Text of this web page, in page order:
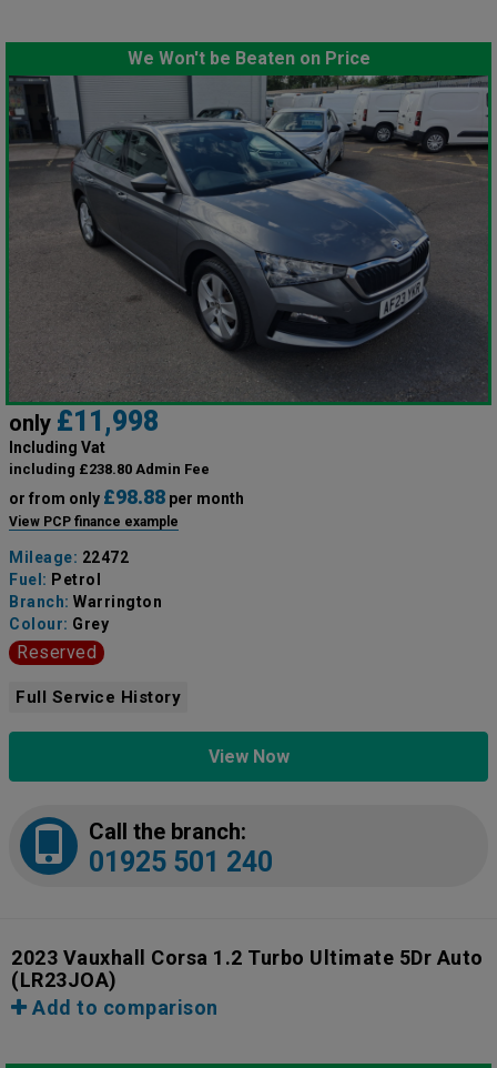
We Won't be Beaten on Price
only £11,998
Including Vat
including £238.80 Admin Fee
or from only £98.88 per month
View PCP finance example
Mileage: 22472
Fuel: Petrol
Branch: Warrington
Colour: Grey
Reserved
Full Service History
View Now
Call the branch:
01925 501 240
2023 Vauxhall Corsa 1.2 Turbo Ultimate 5Dr Auto
(LR23JOA)
Add to comparison